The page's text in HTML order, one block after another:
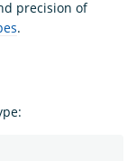
precision of
.